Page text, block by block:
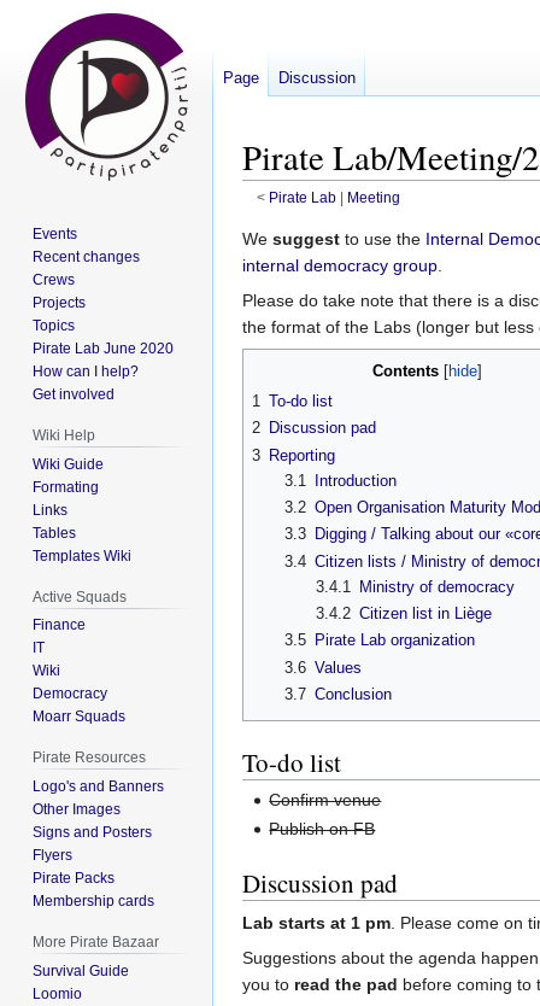
Pirate Lab/Meeting/
< Pirate Lab‎ | Meeting
Jump
to
navigation
Jump
to
search
We suggest to use the Internal
internal democracy group
Please do take note that there is a
the format of the Labs (longer but
Contents
1 To-do list
2 Discussion pad
3 Reporting
3.1
Introduction
3.2 Open Organisation Maturity
3.3
Digging / Talking about our
3.4 Citizen lists / Ministry of
3.4.1
Ministry of democracy
3.4.2 Citizen list in Liège
3.5
Pirate Lab organization
3.6 Values
3.7 Conclusion
To-do list
Confirm venue
Publish on FB
Discussion pad
Lab starts at 1 pm . Please come on
Suggestions about the agenda
you to read the pad before coming to
Page Discussion
Events
Recent changes
Crews
Projects
Topics
Pirate Lab June 2020
How can I help?
Get involved
Wiki Help
Wiki Guide
Formating
Links
Tables
Templates Wiki
Active Squads
Finance
IT
Wiki
Democracy
Moarr Squads
Pirate Resources
Logo's and Banners
Other Images
Signs and Posters
Flyers
Pirate Packs
Membership cards
More Pirate Bazaar
Survival Guide
Loomio